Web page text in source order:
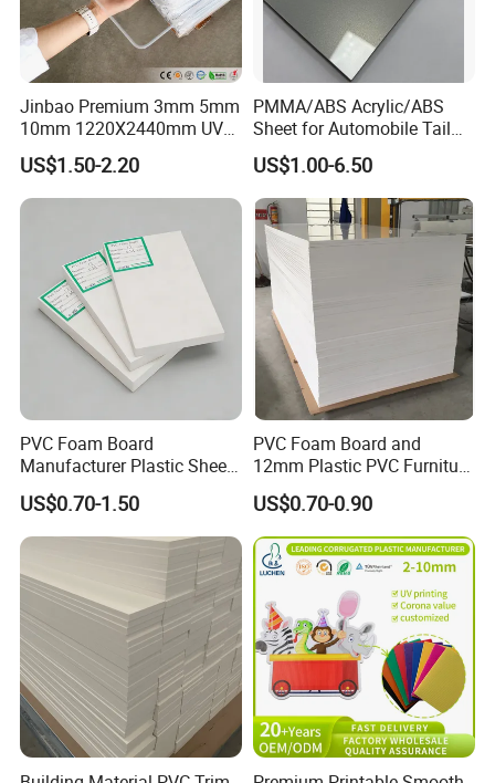
Jinbao Premium 3mm 5mm
10mm 1220X2440mm UV
Resistant High
Transparency Cast Clear
Acrylic Sheet for Display
US$1.50-2.20
PMMA/ABS Acrylic/ABS
Sheet for Automobile Tail
Wing Exterior Decoration
US$1.00-6.50
PVC Foam Board
Manufacturer Plastic Sheet
Waterproof Durable for
Furniture/Cabinet/Advertisi
ng/Decoration
US$0.70-1.50
PVC Foam Board and
12mm Plastic PVC Furniture
Foam Board
US$0.70-0.90